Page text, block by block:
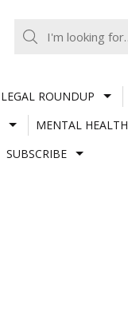
LEGAL ROUNDUP
MENTAL HEALTH
SUBSCRIBE